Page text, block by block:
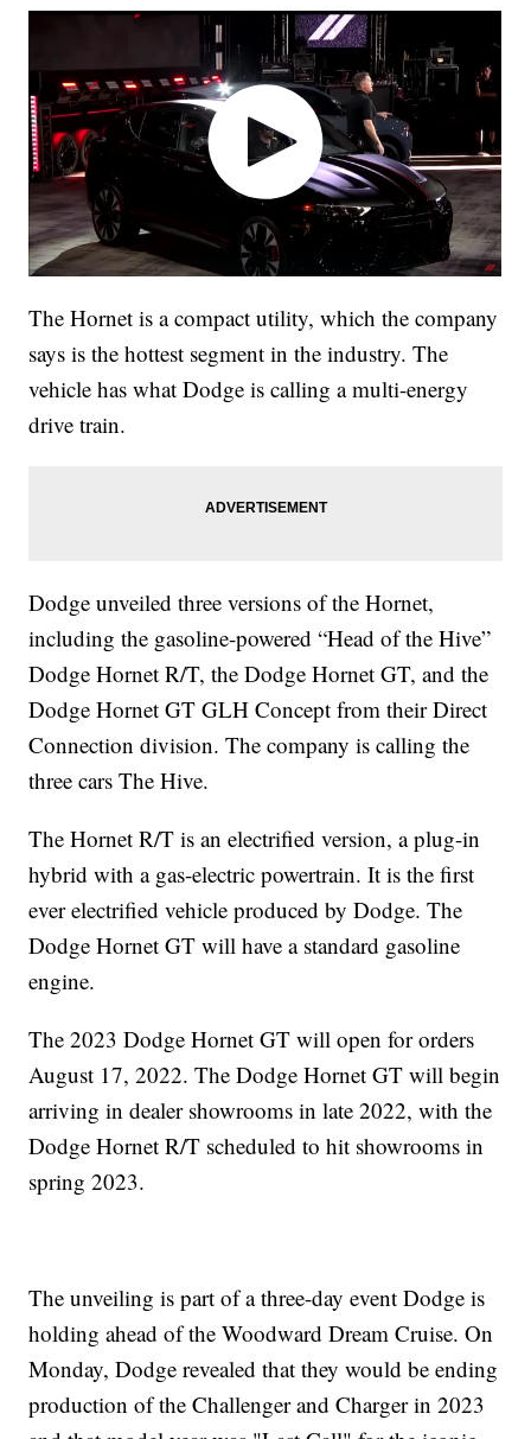
The Hornet is a compact utility, which the company
says is the hottest segment in the industry. The
vehicle has what Dodge is calling a multi-energy
drive train.
Dodge unveiled three versions of the Hornet,
including the gasoline-powered “Head of the Hive”
Dodge Hornet R/T, the Dodge Hornet GT, and the
Dodge Hornet GT GLH Concept from their Direct
Connection division. The company is calling the
three cars The Hive.
The Hornet R/T is an electrified version, a plug-in
hybrid with a gas-electric powertrain. It is the first
ever electrified vehicle produced by Dodge. The
Dodge Hornet GT will have a standard gasoline
engine.
The 2023 Dodge Hornet GT will open for orders
August 17, 2022. The Dodge Hornet GT will begin
arriving in dealer showrooms in late 2022, with the
Dodge Hornet R/T scheduled to hit showrooms in
spring 2023.
The unveiling is part of a three-day event Dodge is
holding ahead of the Woodward Dream Cruise. On
Monday, Dodge revealed that they would be ending
production of the Challenger and Charger in 2023